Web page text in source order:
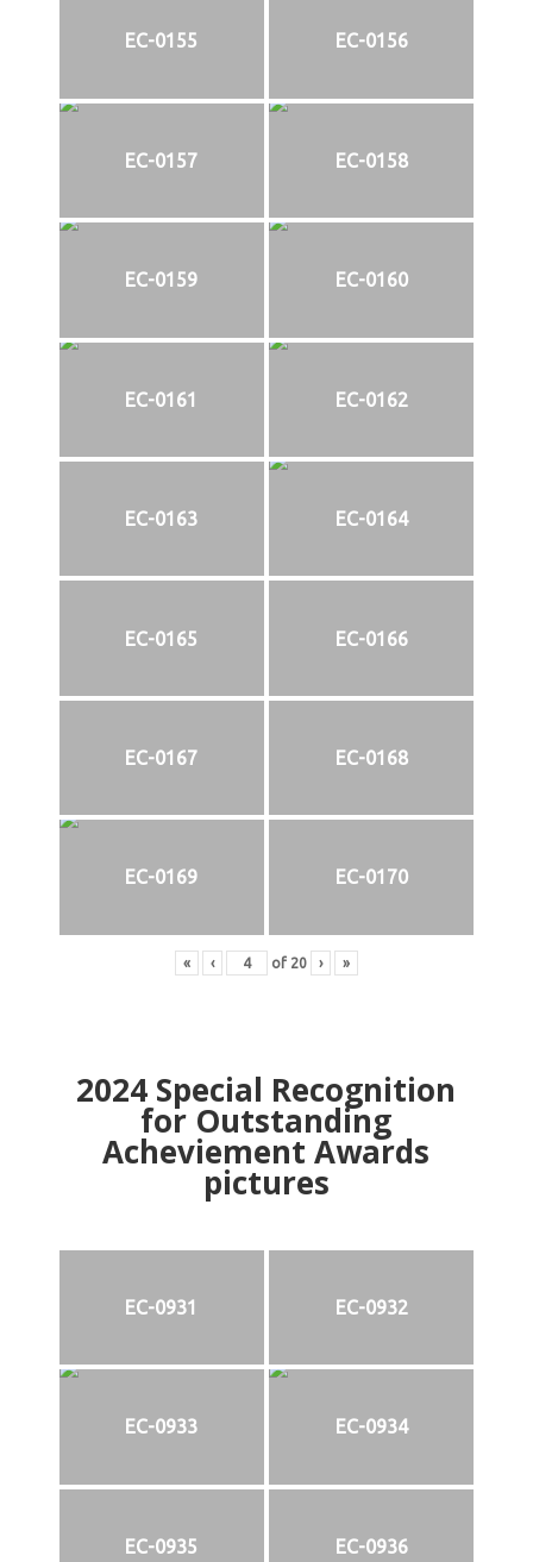
EC-0155 EC-0156
EC-0157 EC-0158
EC-0159 EC-0160
EC-0161 EC-0162
EC-0163 EC-0164
EC-0165 EC-0166
EC-0167 EC-0168
EC-0169 EC-0170
« ‹ of 20 › »
2024 Special Recognition
for Outstanding
Acheviement Awards
pictures
EC-0931 EC-0932
EC-0933 EC-0934
EC-0935 EC-0936